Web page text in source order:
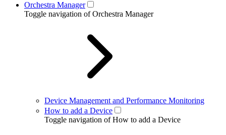
Orchestra Manager
Toggle navigation of Orchestra Manager
Device Management and Performance Monitoring
How to add a Device
Toggle navigation of How to add a Device